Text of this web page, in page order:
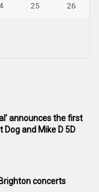
25 26
announces the first
Dog and Mike D 5D
concerts